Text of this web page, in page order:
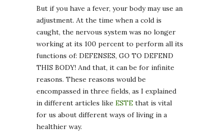
But if you have a fever, your body may use an
adjustment. At the time when a cold is
caught, the nervous system was no longer
working at its 100 percent to perform all its
functions of: DEFENSES, GO TO DEFEND
THIS BODY! And that, it can be for infinite
reasons. These reasons would be
encompassed in three fields, as I explained
in different articles like ESTE that is vital
for us about different ways of living in a
healthier way.